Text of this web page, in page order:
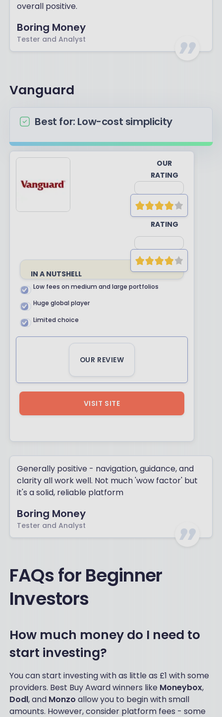
overall positive.
Boring Money
Tester and Analyst
Vanguard
Best for: Low-cost simplicity
OUR
RATING
YOUR
RATING
IN A NUTSHELL
Low fees on medium and large portfolios
Huge global player
Limited choice
OUR REVIEW
VISIT SITE
Generally positive - navigation, guidance, and
clarity all work well. Not much 'wow factor' but
it's a solid, reliable platform
Boring Money
Tester and Analyst
FAQs for Beginner
Investors
How much money do I need to
start investing?
You can start investing with as little as £1 with some
providers. Best Buy Award winners like Moneybox,
Dodl, and Monzo allow you to begin with small
amounts. However, consider platform fees - some